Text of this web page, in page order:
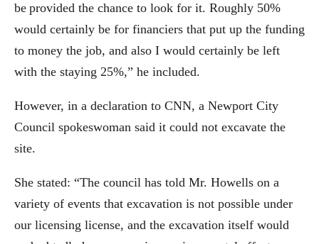
be provided the chance to look for it. Roughly 50%
would certainly be for financiers that put up the funding
to money the job, and also I would certainly be left
with the staying 25%,” he included.
However, in a declaration to CNN, a Newport City
Council spokeswoman said it could not excavate the
site.
She stated: “The council has told Mr. Howells on a
variety of events that excavation is not possible under
our licensing license, and the excavation itself would